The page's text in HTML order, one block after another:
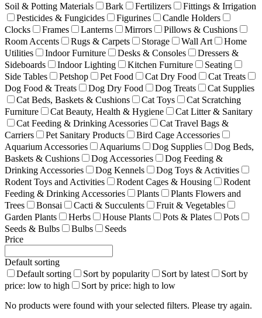
Soil & Potting Materials
Bark Fertilizers
Fittings & Irrigation
Pesticides & Fungicides
Figurines
Candle Holders
Clocks
Frames Lanterns Mirrors
Pillows & Cushions
Room Accents
Rugs & Carpets Storage Wall Art
Home
Utilities
Indoor Furniture Desks & Consoles
Dressers &
Sideboards
Indoor Lighting Kitchen Furniture
Seating
Side Tables
Petshop Pet Food Cat Dry Food
Cat Treats
Dog Food & Treats
Dog Dry Food Dog Treats
Cat Supplies
Cat Beds, Baskets & Cushions
Cat Toys
Cat Scratching
Furniture
Cat Beauty, Health & Hygiene
Cat Litter & Sanitary
Cat Feeding & Drinking Acessories
Cat Travel Bags &
Carriers
Pet Sanitary Products
Bird Cage Accessories
Aquarium Accessories
Aquariums Dog Supplies
Dog Beds,
Baskets & Cushions
Dog Accessories
Dog Feeding &
Drinking Accessories
Dog Kennels
Dog Toys & Activities
Rodent Toys and Activities
Rodent Cages & Housing
Rodent
Feeding & Drinking Accessories
Plants
Plants Flowers and
Trees
Bonsai Cacti & Succulents
Fruit & Vegetables
Garden Plants
Herbs House Plants Pots & Plates
Pots
Seeds & Bulbs
Bulbs
Seeds
Price
Default sorting
Default sorting
Sort by popularity Sort by latest
Sort by
price: low to high
Sort by price: high to low
No products were found with your selected filters. Please try again.